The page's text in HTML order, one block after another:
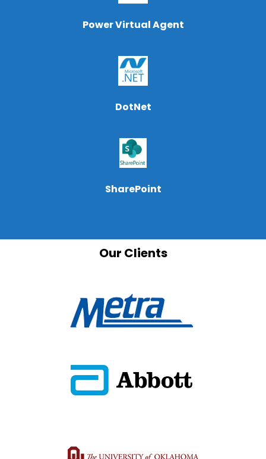
Power Virtual Agent
DotNet
SharePoint
Our Clients